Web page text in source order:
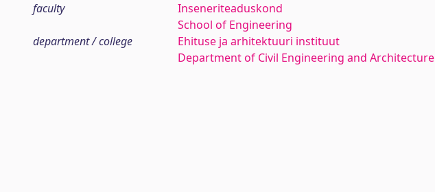
faculty
Inseneriteaduskond
School of Engineering
department / college
Ehituse ja arhitektuuri instituut
Department of Civil Engineering and Architecture